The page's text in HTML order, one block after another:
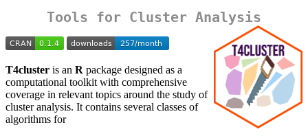
Tools for Cluster Analysis
T4cluster is an R package designed as a
computational toolkit with comprehensive
coverage in relevant topics around the study of
cluster analysis. It contains several classes of
algorithms for